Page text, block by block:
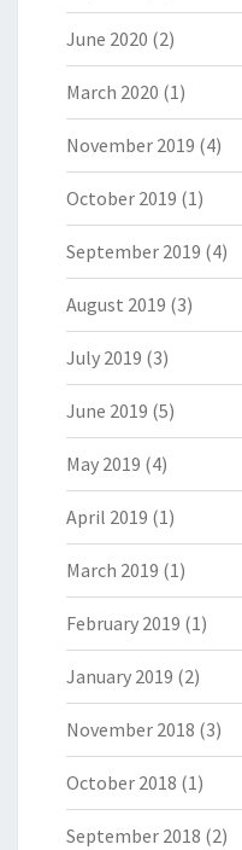
June 2020 (2)
March 2020 (1)
November 2019 (4)
October 2019 (1)
September 2019 (4)
August 2019 (3)
July 2019 (3)
June 2019 (5)
May 2019 (4)
April 2019 (1)
March 2019 (1)
February 2019 (1)
January 2019 (2)
November 2018 (3)
October 2018 (1)
September 2018 (2)